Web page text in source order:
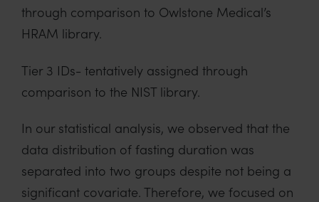
through comparison to Owlstone Medical’s
HRAM library.
Tier 3 IDs- tentatively assigned through
comparison to the NIST library.
In our statistical analysis, we observed that the
data distribution of fasting duration was
separated into two groups despite not being a
significant covariate. Therefore, we focused on